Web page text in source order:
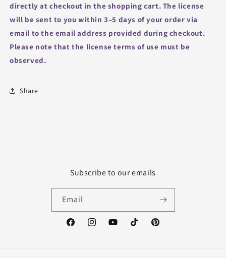
directly at checkout in the shopping cart. The license
will be sent to you within 3–5 days of your order via
email to the email address provided during checkout.
Please note that the license terms of use must be
observed.
Share
Subscribe to our emails
Email
FacebookInstagramYouTubeTikTok Pinterest